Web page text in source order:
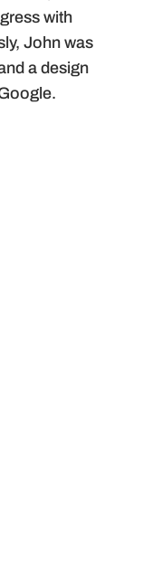
with
John was
a design